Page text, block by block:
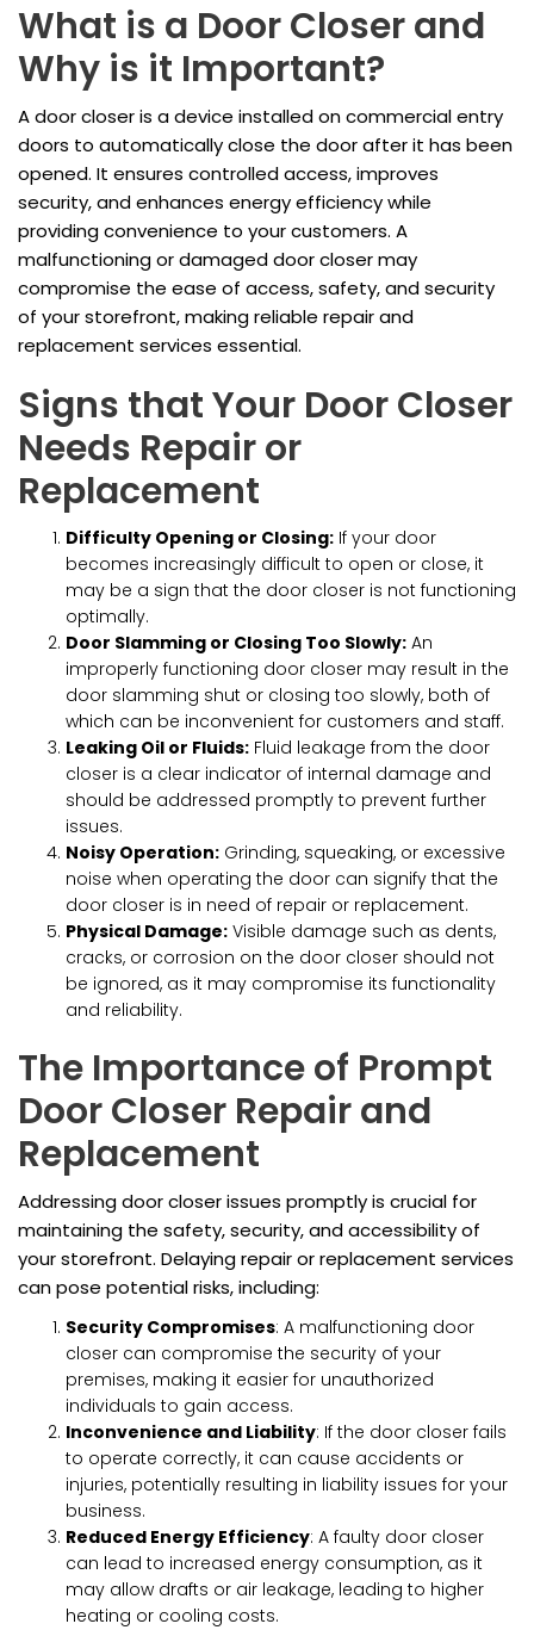
What is a Door Closer and
Why is it Important?
A door closer is a device installed on commercial entry
doors to automatically close the door after it has been
opened. It ensures controlled access, improves
security, and enhances energy efficiency while
providing convenience to your customers. A
malfunctioning or damaged door closer may
compromise the ease of access, safety, and security
of your storefront, making reliable repair and
replacement services essential.
Signs that Your Door Closer
Needs Repair or
Replacement
Difficulty Opening or Closing: If your door
becomes increasingly difficult to open or close, it
may be a sign that the door closer is not functioning
optimally.
Door Slamming or Closing Too Slowly: An
improperly functioning door closer may result in the
door slamming shut or closing too slowly, both of
which can be inconvenient for customers and staff.
Leaking Oil or Fluids: Fluid leakage from the door
closer is a clear indicator of internal damage and
should be addressed promptly to prevent further
issues.
Noisy Operation: Grinding, squeaking, or excessive
noise when operating the door can signify that the
door closer is in need of repair or replacement.
Physical Damage: Visible damage such as dents,
cracks, or corrosion on the door closer should not
be ignored, as it may compromise its functionality
and reliability.
The Importance of Prompt
Door Closer Repair and
Replacement
Addressing door closer issues promptly is crucial for
maintaining the safety, security, and accessibility of
your storefront. Delaying repair or replacement services
can pose potential risks, including:
Security Compromises: A malfunctioning door
closer can compromise the security of your
premises, making it easier for unauthorized
individuals to gain access.
Inconvenience and Liability: If the door closer fails
to operate correctly, it can cause accidents or
injuries, potentially resulting in liability issues for your
business.
Reduced Energy Efficiency: A faulty door closer
can lead to increased energy consumption, as it
may allow drafts or air leakage, leading to higher
heating or cooling costs.